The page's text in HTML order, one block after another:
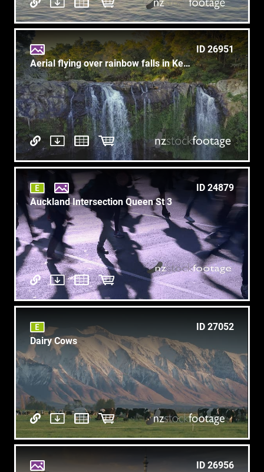
ID 26951
Aerial flying over rainbow falls in KeriKeri, New Zealand
ID 24879
Auckland Intersection Queen St 3
ID 27052
Dairy Cows
ID 26956